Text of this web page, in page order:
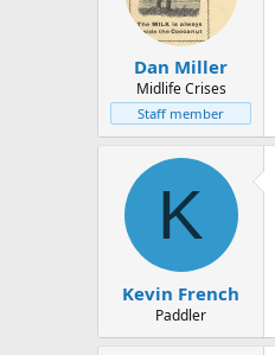
t
e
a
e
Dan Miller
Midlife Crises
Staff member
K
Kevin French
Paddler